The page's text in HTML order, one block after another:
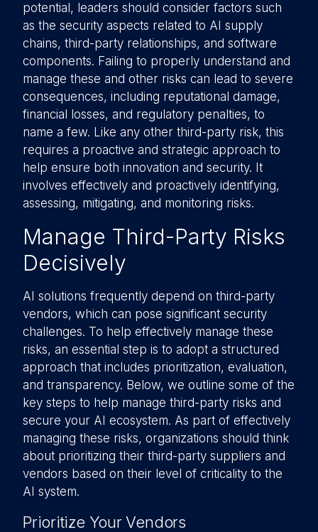
potential, leaders should consider factors such
as the security aspects related to AI supply
chains, third-party relationships, and software
components. Failing to properly understand and
manage these and other risks can lead to severe
consequences, including reputational damage,
financial losses, and regulatory penalties, to
name a few. Like any other third-party risk, this
requires a proactive and strategic approach to
help ensure both innovation and security. It
involves effectively and proactively identifying,
assessing, mitigating, and monitoring risks.
Manage Third-Party Risks
Decisively
AI solutions frequently depend on third-party
vendors, which can pose significant security
challenges. To help effectively manage these
risks, an essential step is to adopt a structured
approach that includes prioritization, evaluation,
and transparency. Below, we outline some of the
key steps to help manage third-party risks and
secure your AI ecosystem. As part of effectively
managing these risks, organizations should think
about prioritizing their third-party suppliers and
vendors based on their level of criticality to the
AI system.
Prioritize Your Vendors